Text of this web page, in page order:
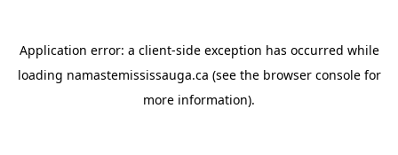
Application error: a client-side exception has occurred while
loading namastemississauga.ca (see the browser consolefor
more information).